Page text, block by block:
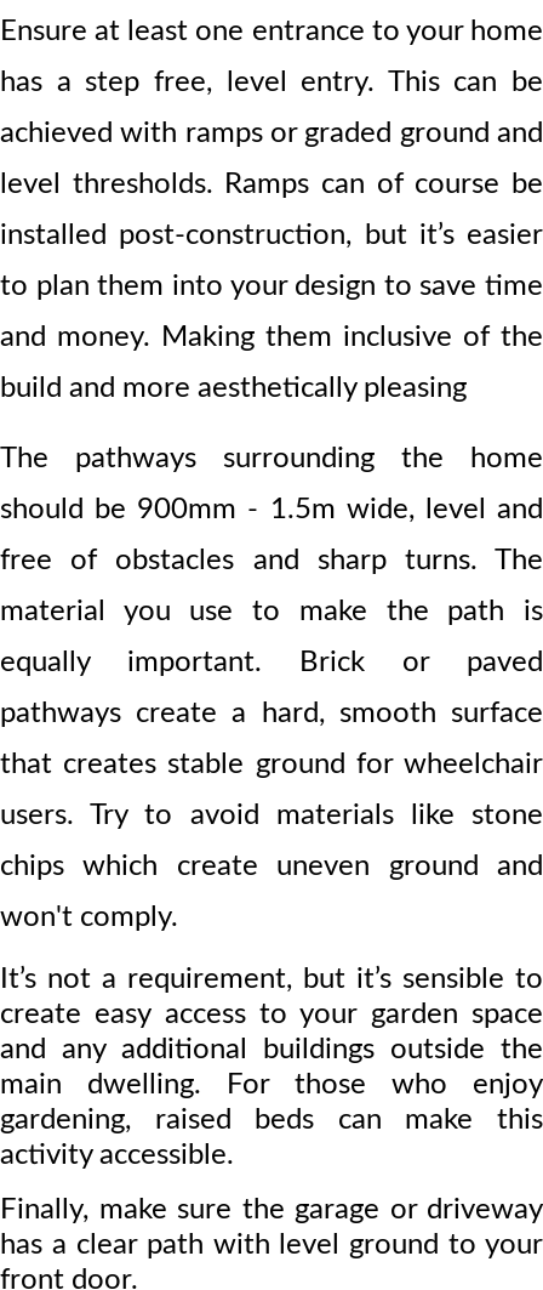
Ensure at least one entrance to your home
has a step free, level entry. This can be
achieved with ramps or graded ground and
level thresholds. Ramps can of course be
installed post-construction, but it’s easier
to plan them into your design to save time
and money. Making them inclusive of the
build and more aesthetically pleasing
The pathways surrounding the home
should be 900mm - 1.5m wide, level and
free of obstacles and sharp turns. The
material you use to make the path is
equally important. Brick or paved
pathways create a hard, smooth surface
that creates stable ground for wheelchair
users. Try to avoid materials like stone
chips which create uneven ground and
won't comply.
It’s not a requirement, but it’s sensible to
create easy access to your garden space
and any additional buildings outside the
main dwelling. For those who enjoy
gardening, raised beds can make this
activity accessible.
Finally, make sure the garage or driveway
has a clear path with level ground to your
front door.